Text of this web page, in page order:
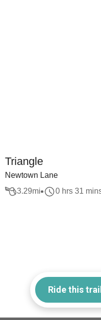
Triangle
Newtown Lane
3.29mi 0 hrs 31
Ride this